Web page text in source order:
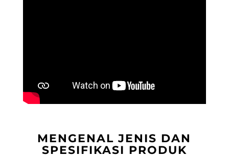
MENGENAL JENIS DAN
SPESIFIKASI PRODUK